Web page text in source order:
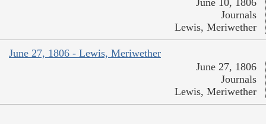
June 10, 1806
Journals
Lewis, Meriwether
June 27, 1806 - Lewis, Meriwether
June 27, 1806
Journals
Lewis, Meriwether